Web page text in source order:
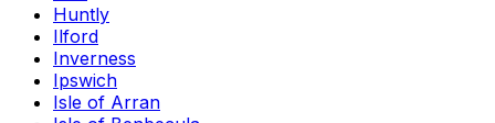
Huntly
Ilford
Inverness
Ipswich
Isle of Arran